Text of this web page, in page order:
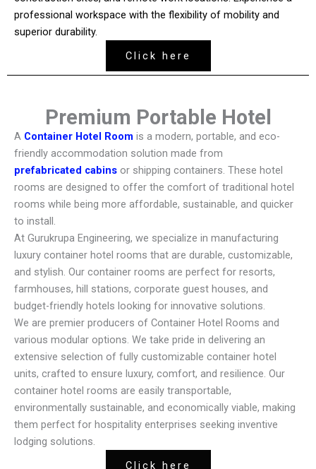
professional workspace with the flexibility of mobility and
superior durability.
Click here
Premium Portable Hotel
A Container Hotel Room is a modern, portable, and eco-
friendly accommodation solution made from
prefabricated cabins or shipping containers. These hotel
rooms are designed to offer the comfort of traditional hotel
rooms while being more affordable, sustainable, and quicker
to install.
At Gurukrupa Engineering, we specialize in manufacturing
luxury container hotel rooms that are durable, customizable,
and stylish. Our container rooms are perfect for resorts,
farmhouses, hill stations, corporate guest houses, and
budget-friendly hotels looking for innovative solutions.
We are premier producers of Container Hotel Rooms and
various modular options. We take pride in delivering an
extensive selection of fully customizable container hotel
units, crafted to ensure luxury, comfort, and resilience. Our
container hotel rooms are easily transportable,
environmentally sustainable, and economically viable, making
them perfect for hospitality enterprises seeking inventive
lodging solutions.
Click here